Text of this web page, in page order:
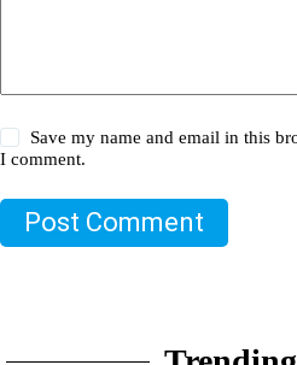
Save my name and email in this
I comment.
Post Comment